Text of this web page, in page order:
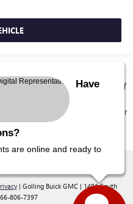
colors, trim and body style may
excludes tax, title, license, dealer
final price.
| Golling Buick GMC | 1491 South
806-7397
Have
are online and ready to